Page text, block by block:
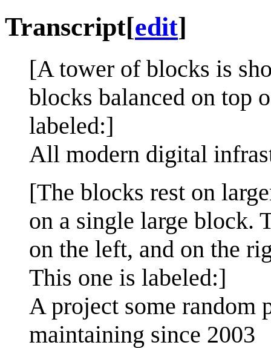
Transcript[edit]
[A tower of blocks is
blocks balanced on top
labeled:]
All modern digital
[The blocks rest on
on a single large block.
on the left, and on the
This one is labeled:]
A project some random
maintaining since 2003